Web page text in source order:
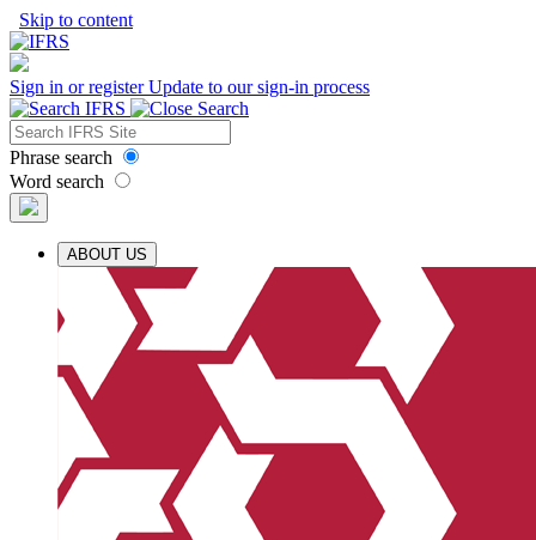
Skip to content
Sign in or registerUpdate to our sign-in process
Phrase search
Word search
ABOUT US